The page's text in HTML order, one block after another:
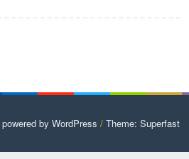
by WordPress / Theme: Superfast